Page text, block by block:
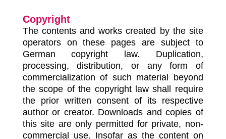
Copyright
The contents and works created by the site
operators on these pages are subject to
German copyright law. Duplication,
processing, distribution, or any form of
commercialization of such material beyond
the scope of the copyright law shall require
the prior written consent of its respective
author or creator. Downloads and copies of
this site are only permitted for private, non-
commercial use. Insofar as the content on